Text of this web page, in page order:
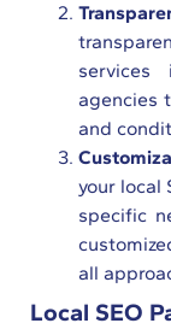
services
agencies
and
your local
specific
all
Local SEO